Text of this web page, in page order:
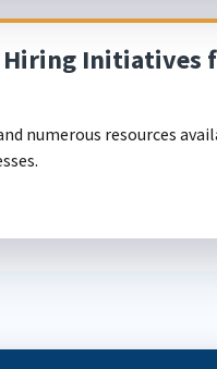
Hiring Initiatives
numerous resources